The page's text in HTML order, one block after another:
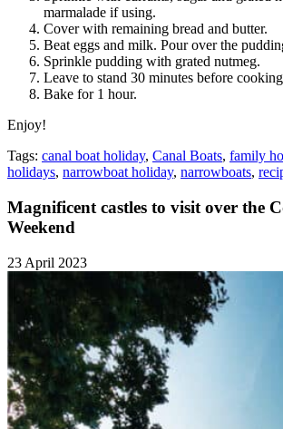
marmalade if using.
Cover with remaining bread and butter.
Beat eggs and milk. Pour over the
Sprinkle pudding with grated nutmeg.
Leave to stand 30 minutes before
Bake for 1 hour.
Enjoy!
Tags: canal boat holiday, Canal Boats, family
holidays, narrowboat holiday, narrowboats,
Magnificent castles to visit over the
Weekend
23 April 2023